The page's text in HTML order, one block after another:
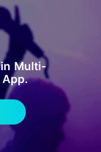
in Multi-